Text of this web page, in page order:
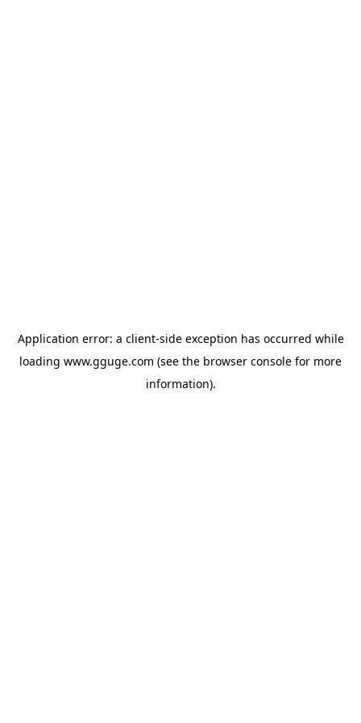
Application error: a client-side exception has occurred while
loading www.gguge.com (see the browser console for more
information).